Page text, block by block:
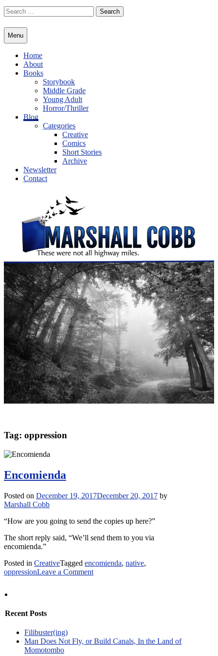
Skip
to
Search
for:
Menu
Home
About
Books
Storybook
Middle Grade
Young Adult
Horror/Thriller
Blog
Categories
Creative
Comics
Short Stories
Archive
Newsletter
Contact
Tag: oppression
Encomienda
Posted on December 19, 2017December 20, 2017 by
Marshall Cobb
“How are you going to send the copies up here?”
The short reply said, “We’ll send them to you via
encomienda.”
Posted in CreativeTagged encomienda, native,
oppressionLeave a Commenton
Recent Posts
Filibuster(ing)
Man Does Not Fly, or Build Canals, In the Land of
Momotombo